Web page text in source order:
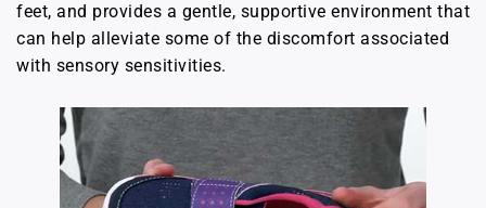
feet, and provides a gentle, supportive environment that
can help alleviate some of the discomfort associated
with sensory sensitivities.